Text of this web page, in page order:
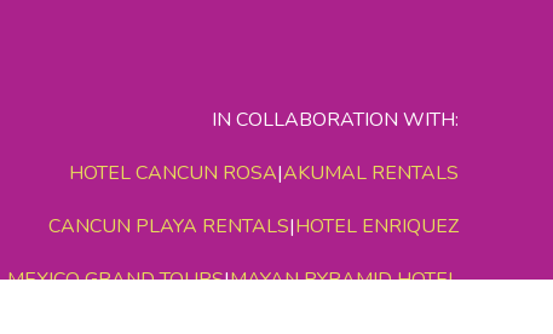
IN COLLABORATION WITH:
HOTEL CANCUN ROSA|AKUMAL RENTALS
CANCUN PLAYA RENTALS|HOTEL ENRIQUEZ
MEXICO GRAND TOURS|MAYAN PYRAMID HOTEL